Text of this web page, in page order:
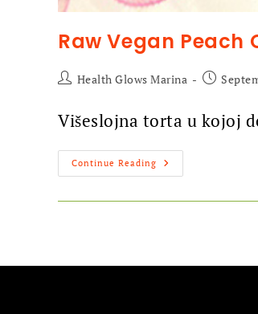
Raw Vegan Peach
Health Glows Marina
Višeslojna torta u kojoj
Continue Reading